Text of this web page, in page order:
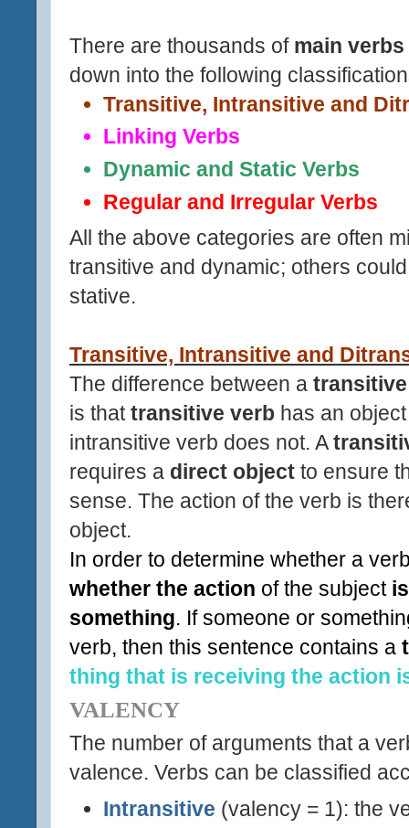
There are thousands of main verbs
down into the following
Transitive, Intransitive and
Linking Verbs
Dynamic and Static Verbs
Regular and Irregular Verbs
All the above categories are often
transitive and dynamic; others
stative.
Transitive, Intransitive and
The difference between a
is thattransitive verb has an
intransitive verb does not. A
requires a direct object to ensure
sense. The action of the verb is
object.
In order to determine whether a
whether the action of the subject
something. If someone or
verb, then this sentence contains a
thing that is receiving the action
VALENCY
The number of arguments that a
valence. Verbs can be classified
Intransitive (valency = 1): the